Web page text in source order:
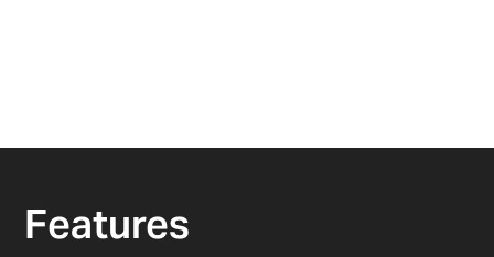
Features